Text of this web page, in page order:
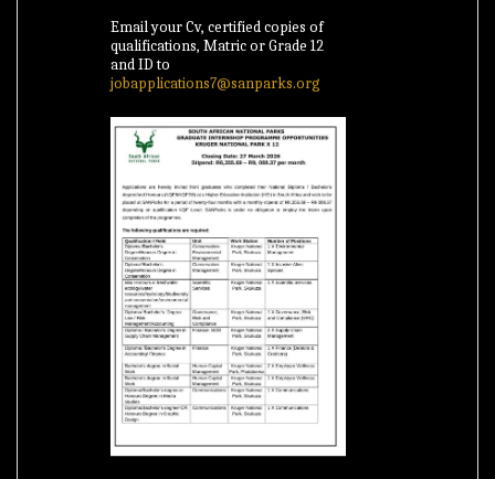
Email your Cv, certified copies of
qualifications, Matric or Grade 12
and ID to
jobapplications7@sanparks.org